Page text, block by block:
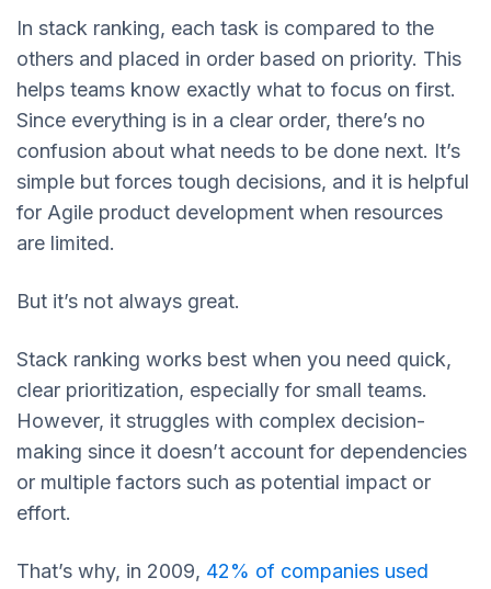
In stack ranking, each task is compared to the
others and placed in order based on priority. This
helps teams know exactly what to focus on first.
Since everything is in a clear order, there’s no
confusion about what needs to be done next. It’s
simple but forces tough decisions, and it is helpful
for Agile product development when resources
are limited.
But it’s not always great.
Stack ranking works best when you need quick,
clear prioritization, especially for small teams.
However, it struggles with complex decision-
making since it doesn’t account for dependencies
or multiple factors such as potential impact or
effort.
That’s why, in 2009, 42% of companies used